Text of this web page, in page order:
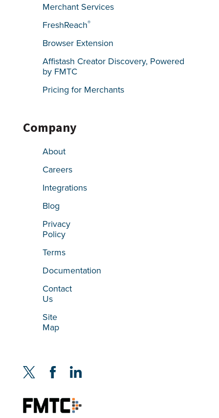
Merchant Services
FreshReach®
Browser Extension
Affistash Creator Discovery, Powered
by FMTC
Pricing for Merchants
Company
About
Careers
Integrations
Blog
Privacy
Policy
Terms
Documentation
Contact
Us
Site
Map